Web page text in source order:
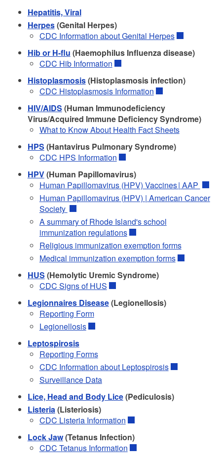
Hepatitis, Viral
Herpes(Genital Herpes)
CDC Information about Genital Herpes
Hib or H-flu (Haemophilus Influenza disease)
CDC Hib Information
Histoplasmosis(Histoplasmosis infection)
CDC Histoplasmosis Information
HIV/AIDS (Human Immunodeficiency
Virus/Acquired Immune Deficiency Syndrome)
What to Know About Health Fact Sheets
HPS (Hantavirus Pulmonary Syndrome)
CDC HPS Information
HPV(Human Papillomavirus)
Human Papillomavirus (HPV) Vaccines | AAP
Human Papillomavirus (HPV) | American Cancer
Society
A summary of Rhode Island's school
immunization regulations
Religious immunization exemption forms
Medical immunization exemption forms
HUS (Hemolytic Uremic Syndrome)
CDC Signs of HUS
Legionnaires Disease(Legionellosis)
Reporting Form
Legionellosis
Leptospirosis
Reporting Forms
CDC Information about Leptospirosis
Surveillance Data
Lice, Head and Body Lice(Pediculosis)
Listeria (Listeriosis)
CDC Listeria Information
Lock Jaw(Tetanus Infection)
CDC Tetanus Information